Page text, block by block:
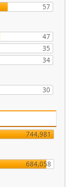
57
47
35
34
30
744,981
684,058